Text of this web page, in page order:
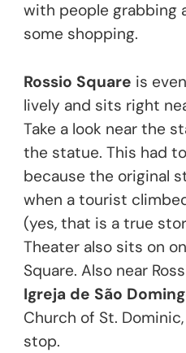
with people grabbing
some shopping.
Rossio Square is
lively and sits right
Take a look near the
the statue. This had
because the original
when a tourist
(yes, that is a true
Theater also sits on
Square. Also near
Igreja de São
Church of St.
stop.